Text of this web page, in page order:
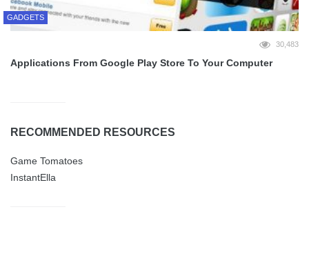
GADGETS
30,483
Applications From Google Play Store To Your Computer
RECOMMENDED RESOURCES
Game Tomatoes
InstantElla